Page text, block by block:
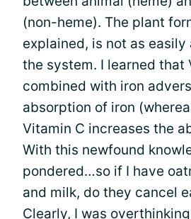
(non-heme). The plant
explained, is not as
the system. I learned that
combined with iron
absorption of iron
Vitamin C increases the
With this newfound
pondered…so if I have
and milk, do they cancel
Clearly, I was